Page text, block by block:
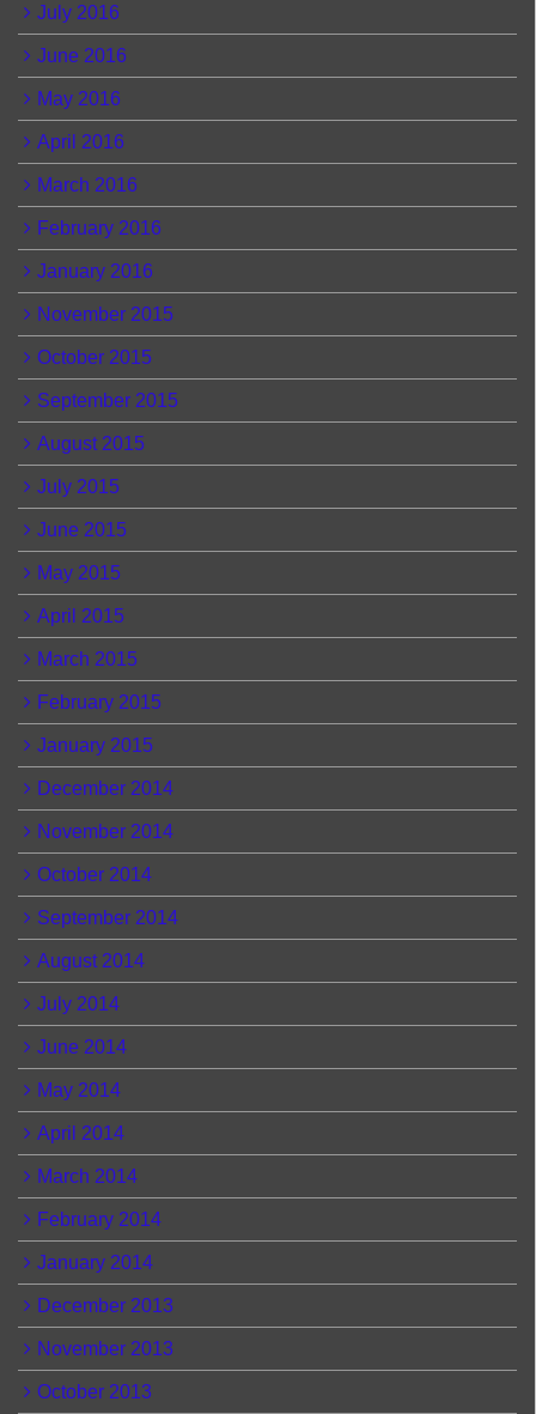
July 2016
June 2016
May 2016
April 2016
March 2016
February 2016
January 2016
November 2015
October 2015
September 2015
August 2015
July 2015
June 2015
May 2015
April 2015
March 2015
February 2015
January 2015
December 2014
November 2014
October 2014
September 2014
August 2014
July 2014
June 2014
May 2014
April 2014
March 2014
February 2014
January 2014
December 2013
November 2013
October 2013